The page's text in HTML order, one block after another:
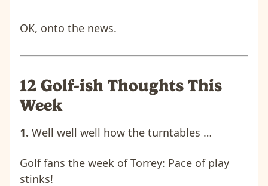
OK, onto the news.
12 Golf-ish Thoughts This
Week
1. Well well well how the turntables …
Golf fans the week of Torrey: Pace of play
stinks!